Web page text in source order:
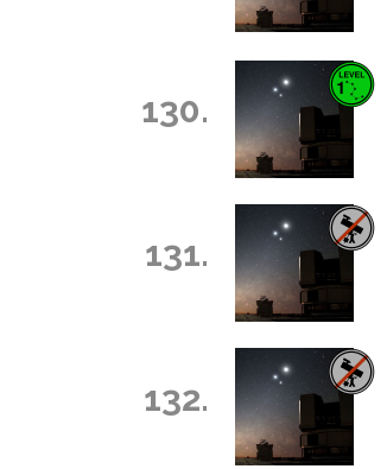
130.
131.
132.